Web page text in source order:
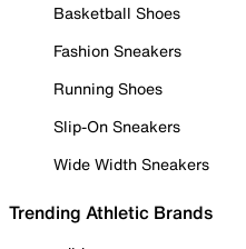
Basketball Shoes
Fashion Sneakers
Running Shoes
Slip-On Sneakers
Wide Width Sneakers
Trending Athletic Brands